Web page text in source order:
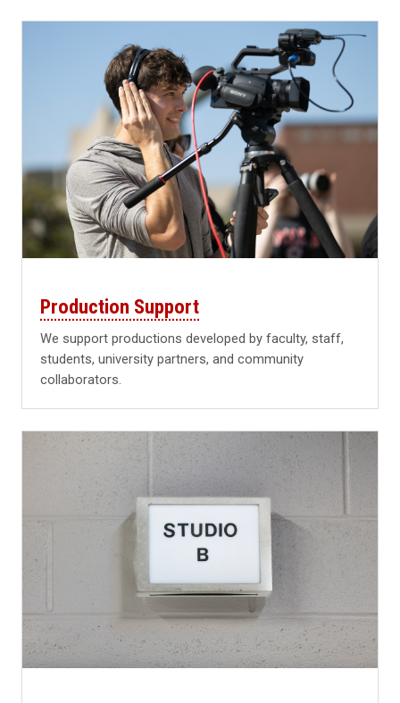
Production Support
We support productions developed by faculty, staff,
students, university partners, and community
collaborators.